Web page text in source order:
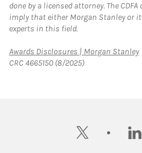
done by a licensed attorney. The
imply that either Morgan Stanley or
experts in this field.
Awards Disclosures | Morgan Stanley
CRC 4665150 (8/2025)
twitter